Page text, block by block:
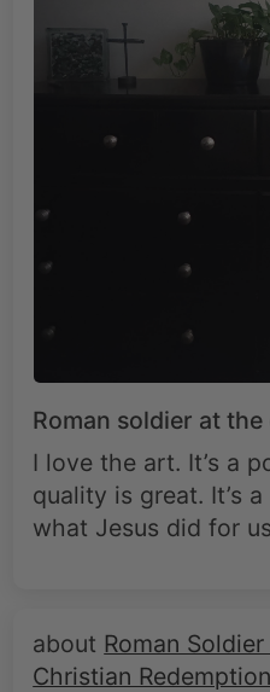
Roman soldier at the
I love the art. It’s a
quality is great. It’s
what Jesus did for
Roman
Christian